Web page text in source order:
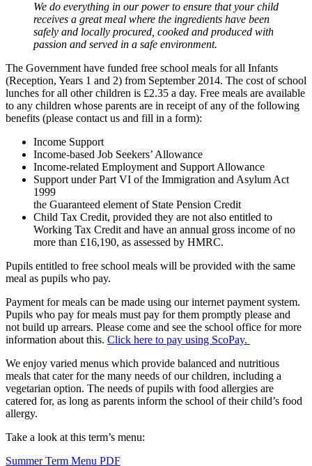
We do everything in our power to ensure that your child
receives a great meal where the ingredients have been
safely and locally procured, cooked and produced with
passion and served in a safe environment.
The Government have funded free school meals for all Infants
(Reception, Years 1 and 2) from September 2014. The cost of school
lunches for all other children is £2.35 a day. Free meals are available
to any children whose parents are in receipt of any of the following
benefits (please contact us and fill in a form):
Income Support
Income-based Job Seekers’ Allowance
Income-related Employment and Support Allowance
Support under Part VI of the Immigration and Asylum Act
1999
the Guaranteed element of State Pension Credit
Child Tax Credit, provided they are not also entitled to
Working Tax Credit and have an annual gross income of no
more than £16,190, as assessed by HMRC.
Pupils entitled to free school meals will be provided with the same
meal as pupils who pay.
Payment for meals can be made using our internet payment system.
Pupils who pay for meals must pay for them promptly please and
not build up arrears. Please come and see the school office for more
information about this. Click here to pay using ScoPay.
We enjoy varied menus which provide balanced and nutritious
meals that cater for the many needs of our children, including a
vegetarian option. The needs of pupils with food allergies are
catered for, as long as parents inform the school of their child’s food
allergy.
Take a look at this term’s menu:
Summer Term Menu PDF